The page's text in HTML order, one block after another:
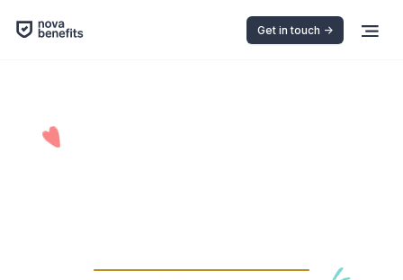
Get in touch ->